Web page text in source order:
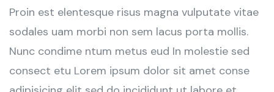
Proin est elentesque risus magna vulputate vitae
sodales uam morbi non sem lacus porta mollis.
Nunc condime ntum metus eud In molestie sed
consect etu Lorem ipsum dolor sit amet conse